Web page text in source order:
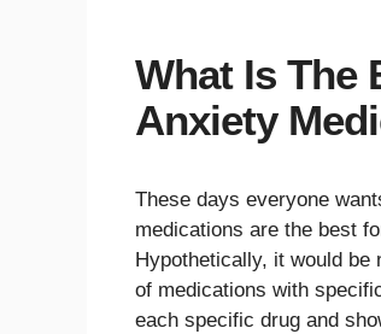
What Is The
Anxiety
These days everyone
medications are the best
Hypothetically, it would be
of medications with
each specific drug and